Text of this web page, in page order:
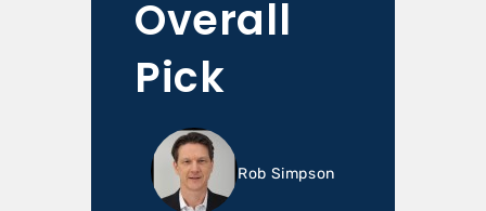
Overall
Pick
Rob Simpson